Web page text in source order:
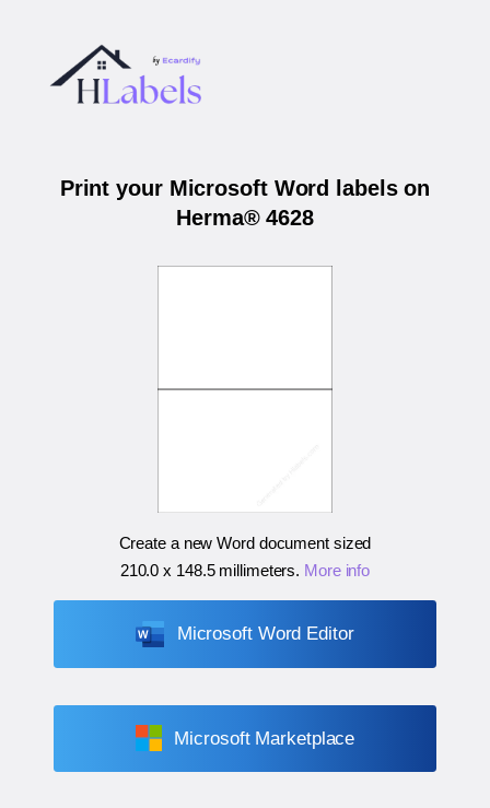
Print your Microsoft Word labels on
Herma® 4628
Create a new Word document sized
210.0 x 148.5 millimeters. More info
Microsoft Word Editor
Microsoft Marketplace